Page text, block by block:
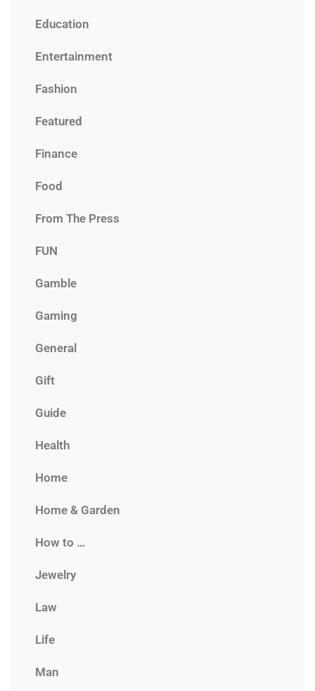
Education
Entertainment
Fashion
Featured
Finance
Food
From The Press
FUN
Gamble
Gaming
General
Gift
Guide
Health
Home
Home & Garden
How to …
Jewelry
Law
Life
Man